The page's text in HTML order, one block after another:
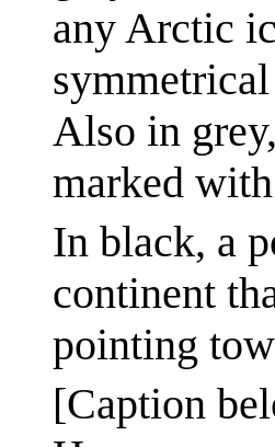
any Arctic
Also in
marked
In black, a
continent
pointing
[Caption